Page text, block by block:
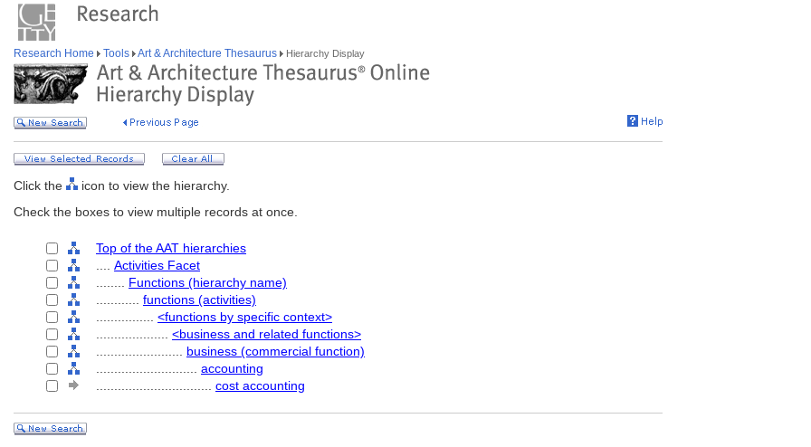
Research Home Tools Art & Architecture Thesaurus Hierarchy Display
Click the
icon to view the hierarchy.
Check the boxes to view multiple records at once.
Top of the AAT hierarchies
Activities Facet
Functions (hierarchy name)
functions (activities)
<functions by specific context>
<business and related functions>
business (commercial function)
accounting
cost accounting